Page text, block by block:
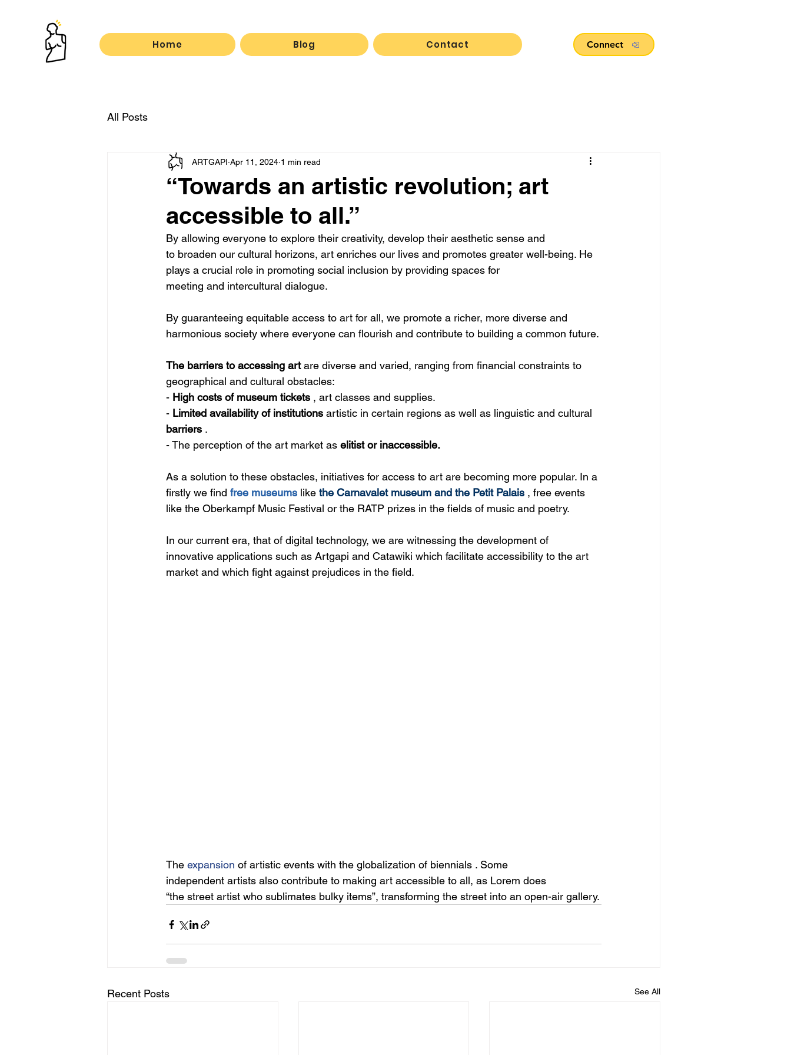
Home Blog Contact Connect
All Posts
“Towards an artistic revolution; art
accessible to all.”
ARTGAPI Apr 11, 2024 1 min read
By allowing everyone to explore their creativity, develop their aesthetic sense and
to broaden our cultural horizons, art enriches our lives and promotes greater well-being. He
plays a crucial role in promoting social inclusion by providing spaces for
meeting and intercultural dialogue.
By guaranteeing equitable access to art for all, we promote a richer, more diverse and
harmonious society where everyone can flourish and contribute to building a common future.
The barriers to accessing art are diverse and varied, ranging from financial constraints to
geographical and cultural obstacles:
- High costs of museum tickets , art classes and supplies.
- Limited availability of institutions artistic in certain regions as well as linguistic and cultural
barriers .
- The perception of the art market as elitist or inaccessible.
As a solution to these obstacles, initiatives for access to art are becoming more popular. In a
firstly we find free museums like the Carnavalet museum and the Petit Palais , free events
like the Oberkampf Music Festival or the RATP prizes in the fields of music and poetry.
In our current era, that of digital technology, we are witnessing the development of
innovative applications such as Artgapi and Catawiki which facilitate accessibility to the art
market and which fight against prejudices in the field.
The expansion of artistic events with the globalization of biennials . Some
independent artists also contribute to making art accessible to all, as Lorem does
“the street artist who sublimates bulky items”, transforming the street into an open-air gallery.
Recent Posts See All